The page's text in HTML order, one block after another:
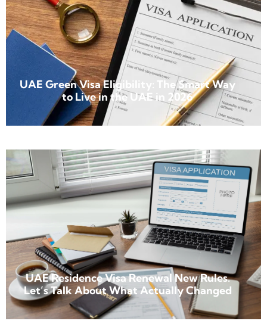
UAE Green Visa Eligibility: The Smart Way
to Live in the UAE in 2026
UAE Residence Visa Renewal New Rules.
Let’s Talk About What Actually Changed